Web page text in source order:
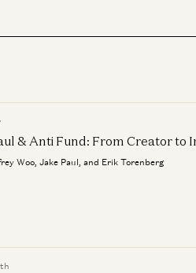
& Anti Fund: From Creator to
Woo, Jake Paul, and Erik Torenberg